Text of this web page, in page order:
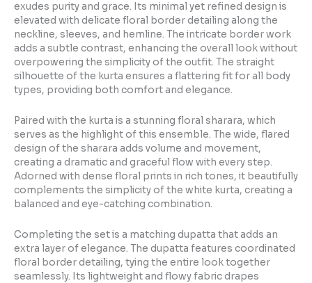
exudes purity and grace. Its minimal yet refined design is
elevated with delicate floral border detailing along the
neckline, sleeves, and hemline. The intricate border work
adds a subtle contrast, enhancing the overall look without
overpowering the simplicity of the outfit. The straight
silhouette of the kurta ensures a flattering fit for all body
types, providing both comfort and elegance.
Paired with the kurta is a stunning floral sharara, which
serves as the highlight of this ensemble. The wide, flared
design of the sharara adds volume and movement,
creating a dramatic and graceful flow with every step.
Adorned with dense floral prints in rich tones, it beautifully
complements the simplicity of the white kurta, creating a
balanced and eye-catching combination.
Completing the set is a matching dupatta that adds an
extra layer of elegance. The dupatta features coordinated
floral border detailing, tying the entire look together
seamlessly. Its lightweight and flowy fabric drapes